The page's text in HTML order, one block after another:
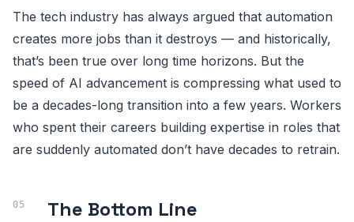
The tech industry has always argued that automation
creates more jobs than it destroys — and historically,
that’s been true over long time horizons. But the
speed of AI advancement is compressing what used to
be a decades-long transition into a few years. Workers
who spent their careers building expertise in roles that
are suddenly automated don’t have decades to retrain.
The Bottom Line